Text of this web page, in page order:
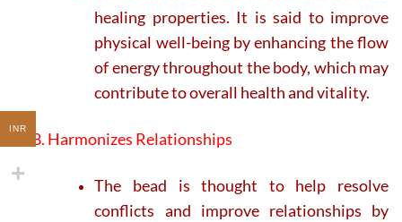
healing properties. It is said to improve
physical well-being by enhancing the flow
of energy throughout the body, which may
contribute to overall health and vitality.
8. Harmonizes Relationships
The bead is thought to help resolve
conflicts and improve relationships by
INR